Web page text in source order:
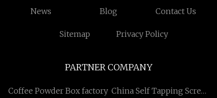
News Blog Contact Us
Sitemap Privacy Policy
PARTNER COMPANY
Coffee Powder Box factory China Self Tapping Screw